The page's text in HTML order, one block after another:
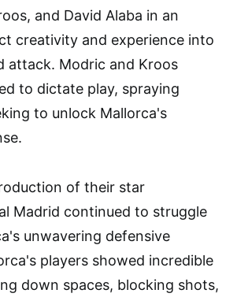
and David Alaba in an
creativity and experience into
attack. Modric and Kroos
to dictate play, spraying
to unlock Mallorca's
of their star
Madrid continued to struggle
unwavering defensive
players showed incredible
down spaces, blocking shots,